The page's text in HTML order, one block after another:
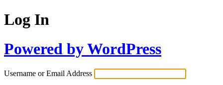
Log In
Powered by WordPress
Username or Email Address